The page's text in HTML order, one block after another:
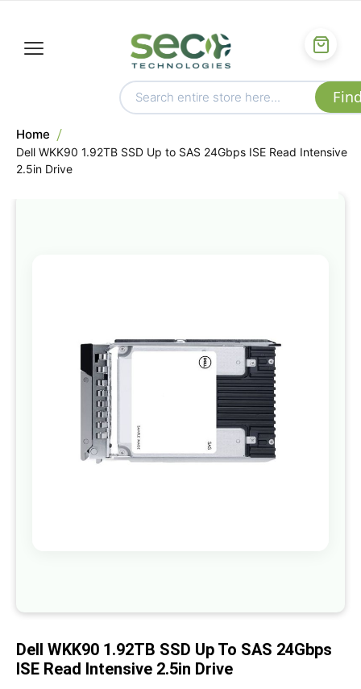
Home
Dell WKK90 1.92TB SSD Up to SAS 24Gbps ISE Read Intensive
2.5in Drive
the
images
gallery
beginning
the
images
Dell WKK90 1.92TB SSD Up To SAS 24Gbps
ISE Read Intensive 2.5in Drive